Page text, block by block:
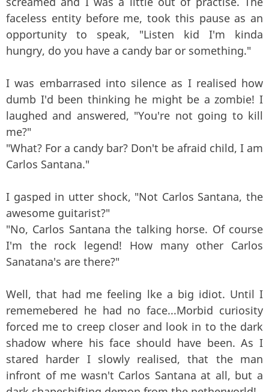
faceless entity before me, took this pause as an
opportunity to speak, "Listen kid I'm kinda
hungry, do you have a candy bar or something."
I was embarrased into silence as I realised how
dumb I'd been thinking he might be a zombie! I
laughed and answered, "You're not going to kill
me?"
"What? For a candy bar? Don't be afraid child, I am
Carlos Santana."
I gasped in utter shock, "Not Carlos Santana, the
awesome guitarist?"
"No, Carlos Santana the talking horse. Of course
I'm the rock legend! How many other Carlos
Sanatana's are there?"
Well, that had me feeling lke a big idiot. Until I
rememebered he had no face...Morbid curiosity
forced me to creep closer and look in to the dark
shadow where his face should have been. As I
stared harder I slowly realised, that the man
infront of me wasn't Carlos Santana at all, but a